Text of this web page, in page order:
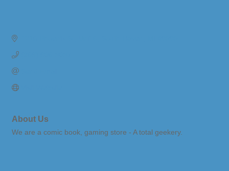
About Us
We are a comic book, gaming store - A total geekery.